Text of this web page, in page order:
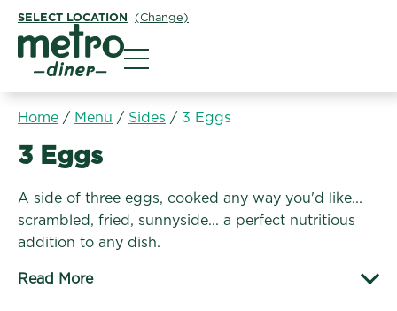
SELECT LOCATION (Change)
Home / Menu / Sides / 3 Eggs
Sides:
3 Eggs
A side of three eggs, cooked any way you'd like...
scrambled, fried, sunnyside... a perfect nutritious
addition to any dish.
Read More